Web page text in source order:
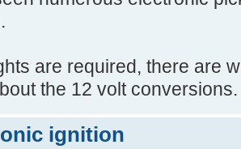
are required, there are
the 12 volt conversions.
ignition